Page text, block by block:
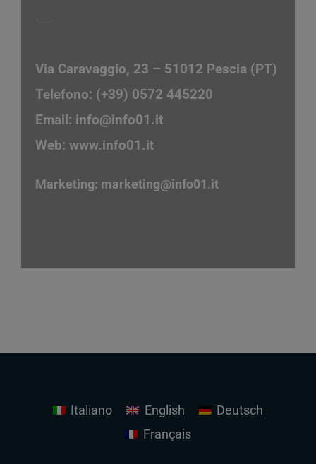
Via Caravaggio, 23 – 51012 Pescia (PT)
Telefono: (+39) 0572 445220
Email: info@info01.it
Web: www.info01.it
Marketing: marketing@info01.it
Italiano English
Deutsch
Français